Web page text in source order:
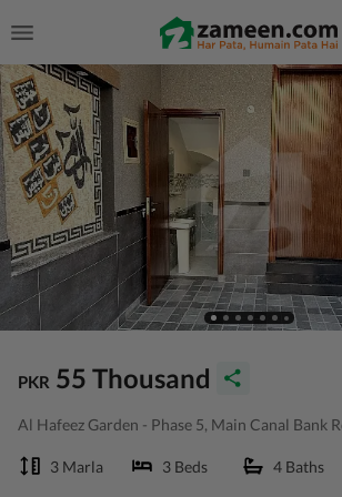
PKR 55 Thousand
Al Hafeez Garden - Phase 5, Main Canal Bank
3 Marla 3 Beds 4 Baths